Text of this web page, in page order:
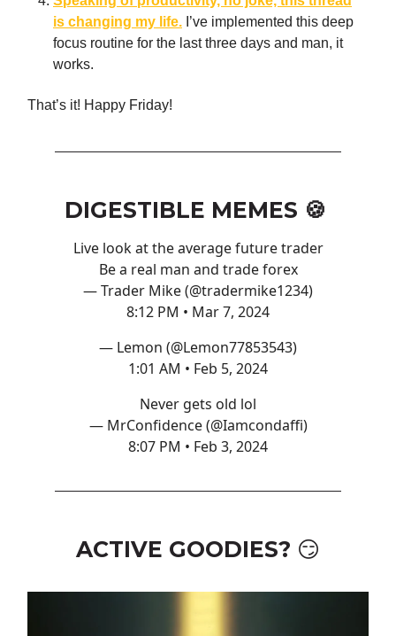
is changing my life. I’ve implemented this deep
focus routine for the last three days and man, it
works.
That’s it! Happy Friday!
DIGESTIBLE MEMES 🍪
Live look at the average future trader
Be a real man and trade forex
— Trader Mike (@tradermike1234)
8:12 PM • Mar 7, 2024
— Lemon (@Lemon77853543)
1:01 AM • Feb 5, 2024
Never gets old lol
— MrConfidence (@Iamcondaffi)
8:07 PM • Feb 3, 2024
ACTIVE GOODIES? 😏